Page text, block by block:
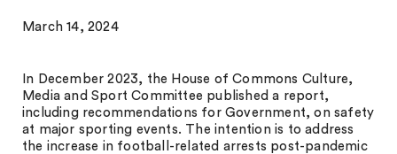
March 14, 2024
In December 2023, the House of Commons Culture,
Media and Sport Committee published a report,
including recommendations for Government, on safety
at major sporting events. The intention is to address
the increase in football-related arrests post-pandemic